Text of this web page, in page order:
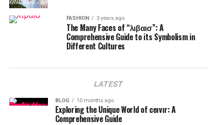
FASHION 3 years ago
The Many Faces of “λιβαισ”: A
Comprehensive Guide to its Symbolism in
Different Cultures
LATEST
BLOG 10 months ago
Exploring the Unique World of ceıvır: A
Comprehensive Guide